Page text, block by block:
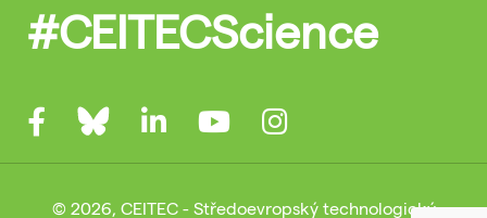
#CEITECScience
© 2026, CEITEC - Středoevropský technologický